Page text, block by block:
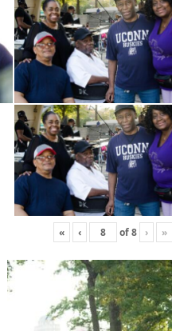
« ‹ of8 › »